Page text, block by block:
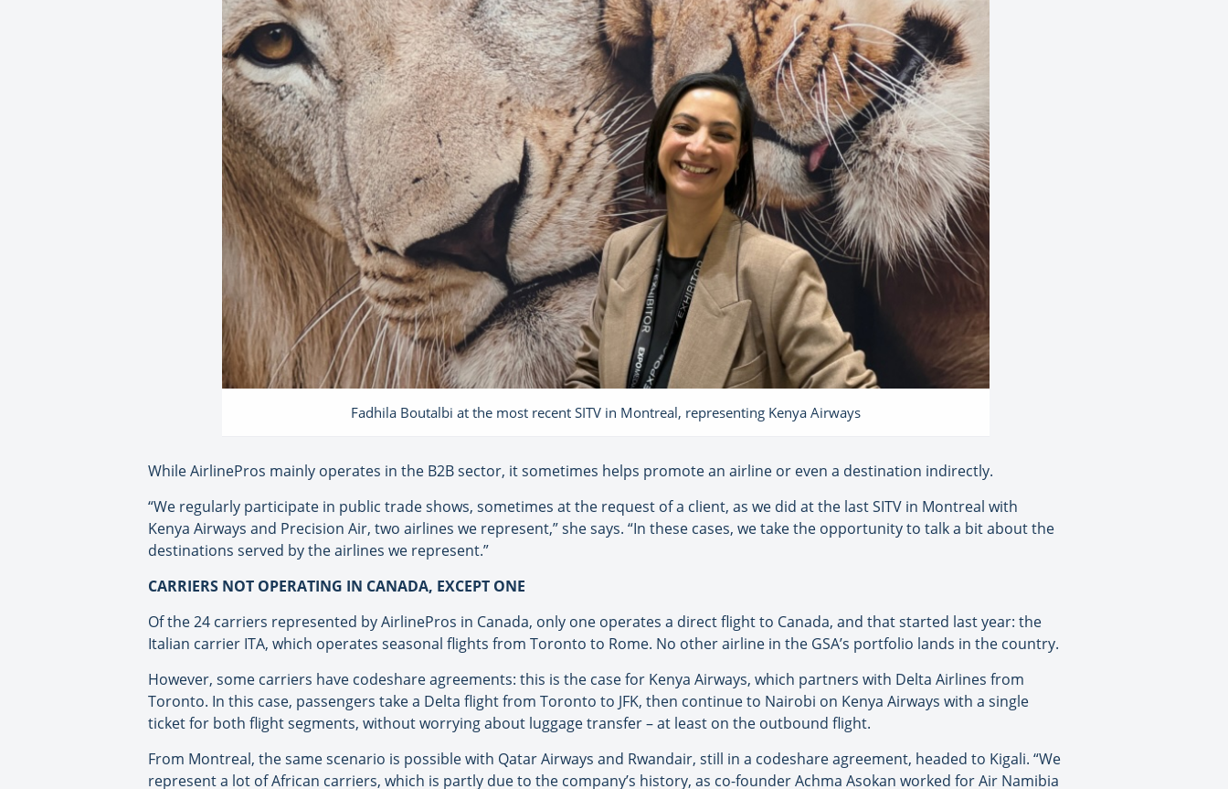
Fadhila Boutalbi at the most recent SITV in Montreal, representing Kenya Airways
While AirlinePros mainly operates in the B2B sector, it sometimes helps promote an airline or even a destination indirectly.
“We regularly participate in public trade shows, sometimes at the request of a client, as we did at the last SITV in Montreal with
Kenya Airways and Precision Air, two airlines we represent,” she says. “In these cases, we take the opportunity to talk a bit about the
destinations served by the airlines we represent.”
CARRIERS NOT OPERATING IN CANADA, EXCEPT ONE
Of the 24 carriers represented by AirlinePros in Canada, only one operates a direct flight to Canada, and that started last year: the
Italian carrier ITA, which operates seasonal flights from Toronto to Rome. No other airline in the GSA’s portfolio lands in the country.
However, some carriers have codeshare agreements: this is the case for Kenya Airways, which partners with Delta Airlines from
Toronto. In this case, passengers take a Delta flight from Toronto to JFK, then continue to Nairobi on Kenya Airways with a single
ticket for both flight segments, without worrying about luggage transfer – at least on the outbound flight.
From Montreal, the same scenario is possible with Qatar Airways and Rwandair, still in a codeshare agreement, headed to Kigali. “We
represent a lot of African carriers, which is partly due to the company’s history, as co-founder Achma Asokan worked for Air Namibia